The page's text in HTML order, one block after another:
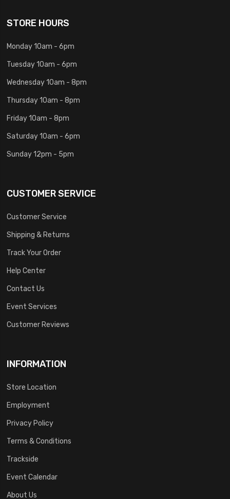
STORE HOURS
Monday 10am - 6pm
Tuesday 10am - 6pm
Wednesday 10am - 8pm
Thursday 10am - 8pm
Friday 10am - 8pm
Saturday 10am - 6pm
Sunday 12pm - 5pm
CUSTOMER SERVICE
Customer Service
Shipping & Returns
Track Your Order
Help Center
Contact Us
Event Services
Customer Reviews
INFORMATION
Store Location
Employment
Privacy Policy
Terms & Conditions
Trackside
Event Calendar
About Us